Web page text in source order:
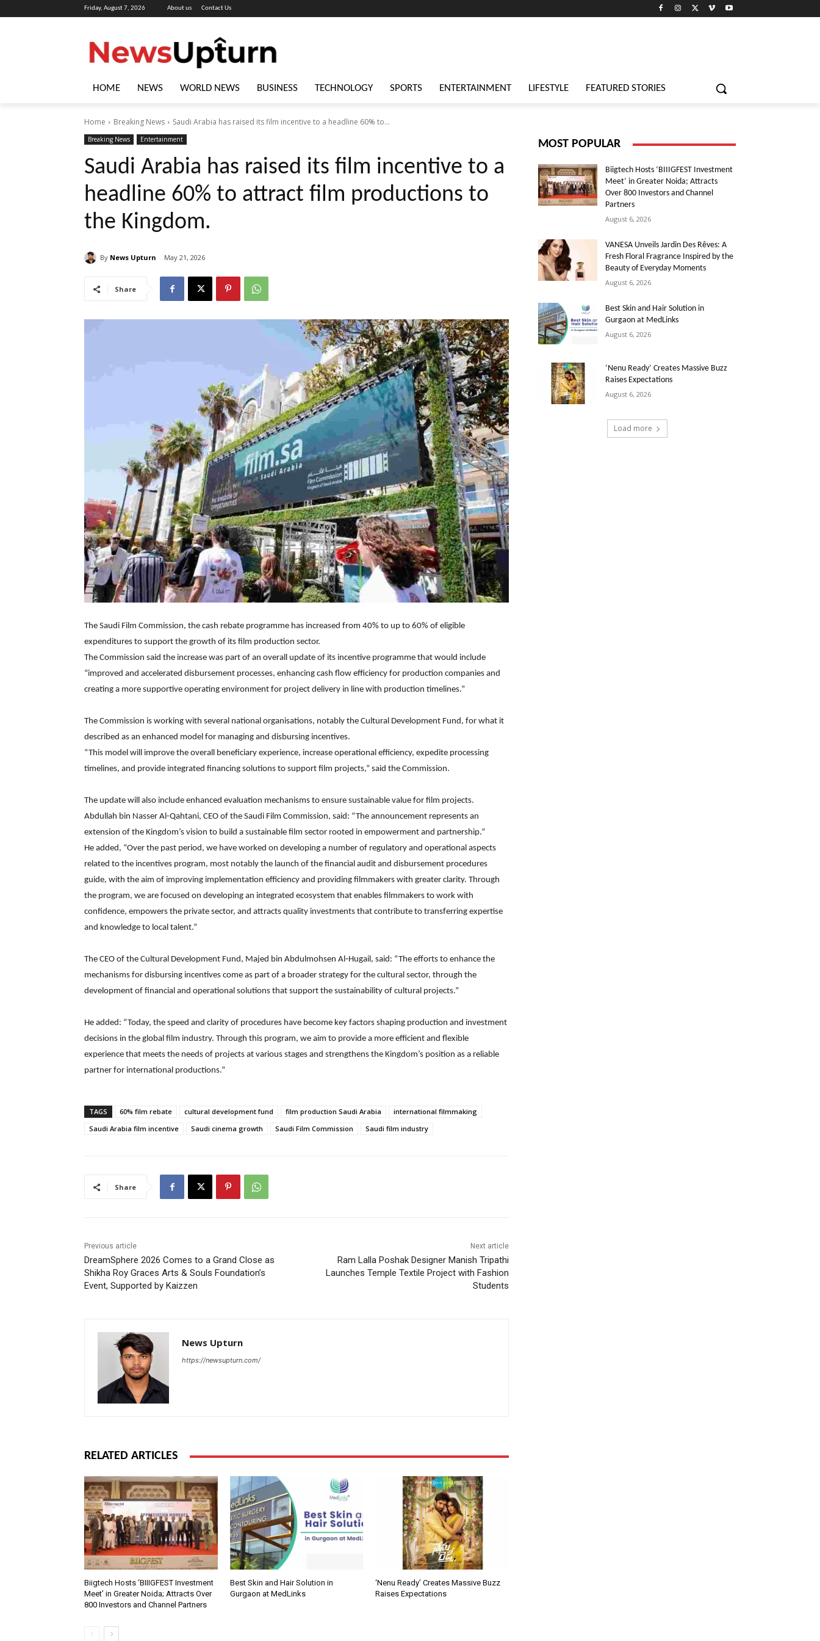
Friday, August 7, 2026 About us Contact Us
HOME NEWS WORLD NEWS BUSINESS TECHNOLOGY SPORTS ENTERTAINMENT LIFESTYLE FEATURED STORIES
Home Breaking News Saudi Arabia has raised its film incentive to a headline 60% to...
Breaking News Entertainment
Saudi Arabia has raised its film incentive to a
headline 60% to attract film productions to
the Kingdom.
By News Upturn May 21, 2026
Share
The Saudi Film Commission, the cash rebate programme has increased from 40% to up to 60% of eligible
expenditures to support the growth of its film production sector.
The Commission said the increase was part of an overall update of its incentive programme that would include
“improved and accelerated disbursement processes, enhancing cash flow efficiency for production companies and
creating a more supportive operating environment for project delivery in line with production timelines.”
The Commission is working with several national organisations, notably the Cultural Development Fund, for what it
described as an enhanced model for managing and disbursing incentives.
“This model will improve the overall beneficiary experience, increase operational efficiency, expedite processing
timelines, and provide integrated financing solutions to support film projects,” said the Commission.
The update will also include enhanced evaluation mechanisms to ensure sustainable value for film projects.
Abdullah bin Nasser Al-Qahtani, CEO of the Saudi Film Commission, said: “The announcement represents an
extension of the Kingdom’s vision to build a sustainable film sector rooted in empowerment and partnership.”
He added, “Over the past period, we have worked on developing a number of regulatory and operational aspects
related to the incentives program, most notably the launch of the financial audit and disbursement procedures
guide, with the aim of improving implementation efficiency and providing filmmakers with greater clarity. Through
the program, we are focused on developing an integrated ecosystem that enables filmmakers to work with
confidence, empowers the private sector, and attracts quality investments that contribute to transferring expertise
and knowledge to local talent.”
The CEO of the Cultural Development Fund, Majed bin Abdulmohsen Al‑Hugail, said: “The efforts to enhance the
mechanisms for disbursing incentives come as part of a broader strategy for the cultural sector, through the
development of financial and operational solutions that support the sustainability of cultural projects.”
He added: “Today, the speed and clarity of procedures have become key factors shaping production and investment
decisions in the global film industry. Through this program, we aim to provide a more efficient and flexible
experience that meets the needs of projects at various stages and strengthens the Kingdom’s position as a reliable
partner for international productions.”
TAGS 60% film rebate cultural development fund film production Saudi Arabia
international filmmaking
Saudi Arabia film incentive
Saudi cinema growth Saudi Film Commission Saudi film industry
Share
Previous article
DreamSphere 2026 Comes to a Grand Close as
Shikha Roy Graces Arts & Souls Foundation’s
Event, Supported by Kaizzen
Next article
Ram Lalla Poshak Designer Manish Tripathi
Launches Temple Textile Project with Fashion
Students
News Upturn
https://newsupturn.com/
RELATED ARTICLES
Biigtech Hosts ‘BIIIGFEST Investment
Meet’ in Greater Noida; Attracts Over
800 Investors and Channel Partners
Best Skin and Hair Solution in
Gurgaon at MedLinks
‘Nenu Ready’ Creates Massive Buzz
Raises Expectations
MOST POPULAR
Biigtech Hosts ‘BIIIGFEST Investment
Meet’ in Greater Noida; Attracts
Over 800 Investors and Channel
Partners
August 6, 2026
VANESA Unveils Jardin Des Rêves: A
Fresh Floral Fragrance Inspired by the
Beauty of Everyday Moments
August 6, 2026
Best Skin and Hair Solution in
Gurgaon at MedLinks
August 6, 2026
‘Nenu Ready’ Creates Massive Buzz
Raises Expectations
August 6, 2026
Load more